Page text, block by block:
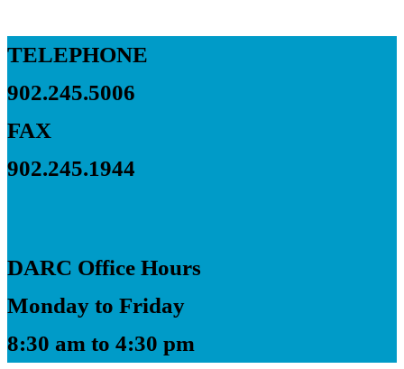
TELEPHONE
902.245.5006
FAX
902.245.1944
DARC Office Hours
Monday to Friday
8:30 am to 4:30 pm